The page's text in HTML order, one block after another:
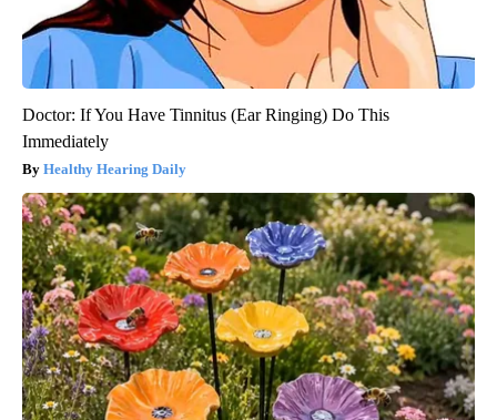
Doctor: If You Have Tinnitus (Ear Ringing) Do This
Immediately
Healthy Hearing Daily